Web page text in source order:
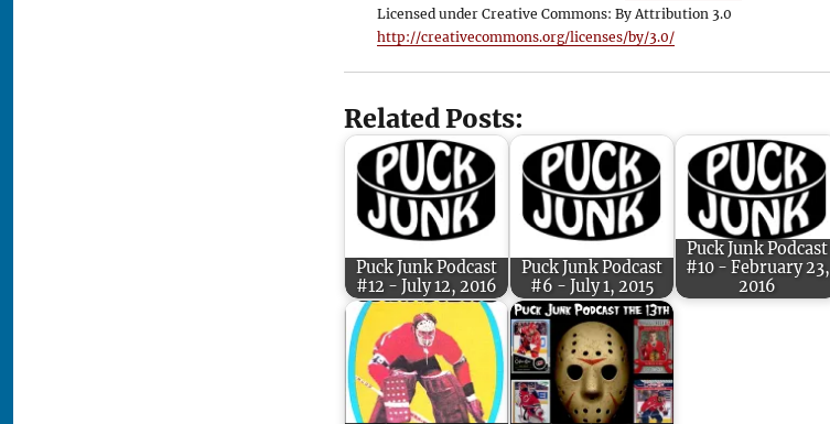
Licensed under Creative Commons: By Attribution 3.0
http://creativecommons.org/licenses/by/3.0/
Related Posts:
Puck Junk Podcast
#12 - July 12, 2016
Puck Junk Podcast
#6 - July 1, 2015
Puck Junk Podcast
#10 - February 23,
2016